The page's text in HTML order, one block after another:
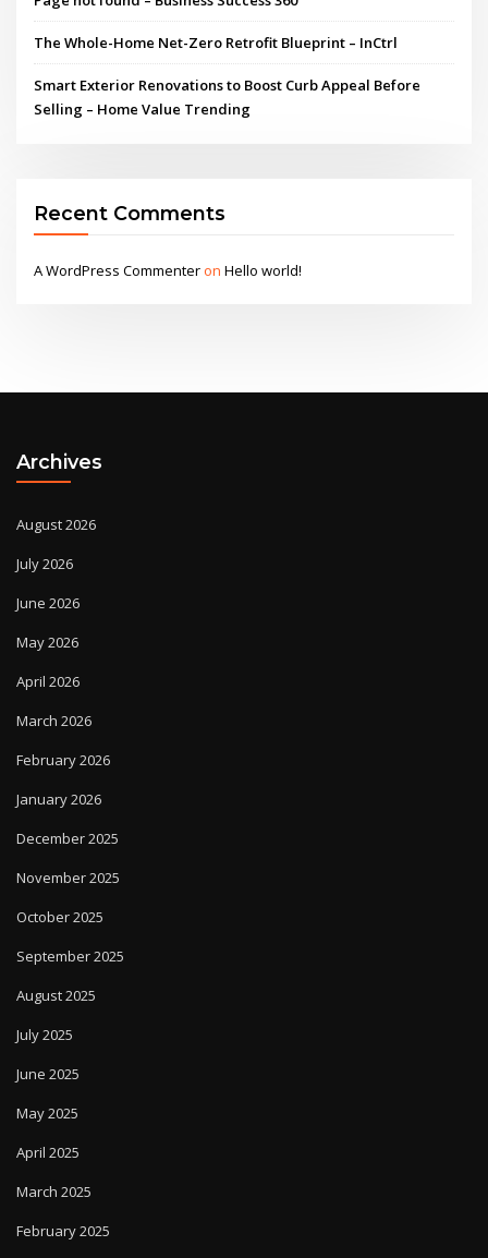
The Whole-Home Net-Zero Retrofit Blueprint – InCtrl
Smart Exterior Renovations to Boost Curb Appeal Before
Selling – Home Value Trending
Recent Comments
A WordPress CommenteronHello world!
Archives
August 2026
July 2026
June 2026
May 2026
April 2026
March 2026
February 2026
January 2026
December 2025
November 2025
October 2025
September 2025
August 2025
July 2025
June 2025
May 2025
April 2025
March 2025
February 2025